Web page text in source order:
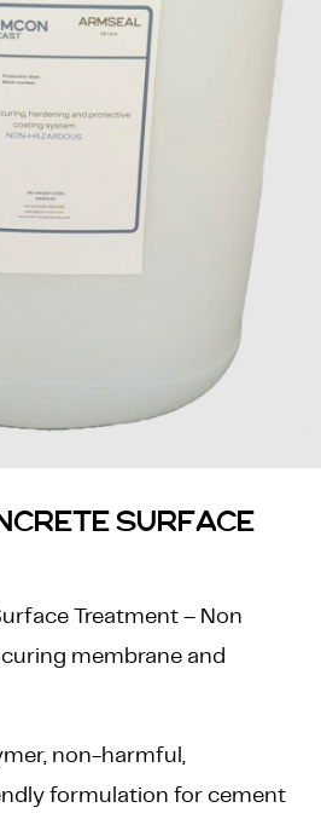
SURFACE
Treatment – Non
membrane and
non-harmful,
formulation for cement